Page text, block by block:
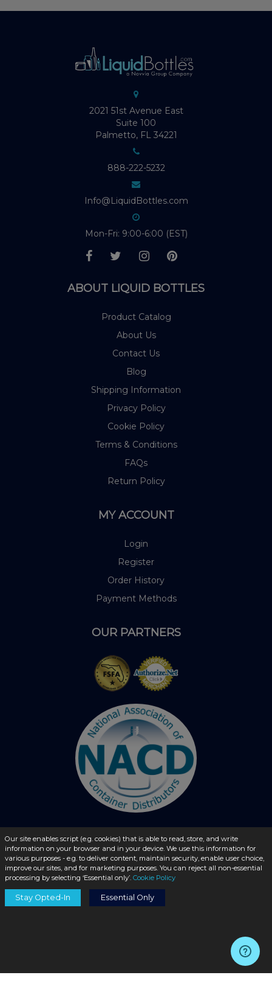
2021 51st Avenue East
Suite 100
Palmetto, FL 34221
888-222-5232
Info@LiquidBottles.com
Mon-Fri: 9:00-6:00 (EST)
ABOUT LIQUID BOTTLES
Product Catalog
About Us
Contact Us
Blog
Shipping Information
Privacy Policy
Cookie Policy
Terms & Conditions
FAQs
Return Policy
MY ACCOUNT
Login
Register
Order History
Payment Methods
OUR PARTNERS
© 2026 - liquidbottles.com All Rights Reserved
Our site enables script (e.g. cookies) that is able to read, store, and write
information on your browser and in your device. We use this information for
various purposes - e.g. to deliver content, maintain security, enable user choice,
improve our sites, and for marketing purposes. You can reject all non-essential
processing by selecting ‘Essential only’. Cookie Policy
Stay Opted-In Essential Only